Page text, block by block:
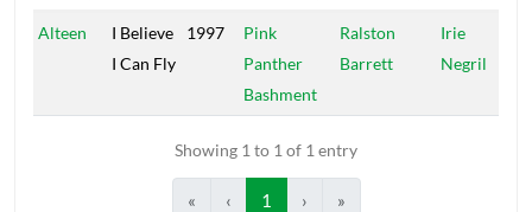
Artists
Title Year Riddim Producers Label
Alteen
I Believe
I Can Fly
1997
Pink
Panther
Bashment
Ralston
Barrett
Irie
Negril
Showing 1 to 1 of 1 entry
« ‹ 1 › »